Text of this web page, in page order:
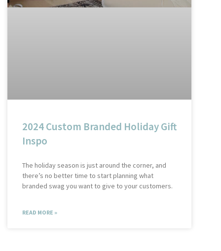
2024 Custom Branded Holiday Gift
Inspo
The holiday season is just around the corner, and
there’s no better time to start planning what
branded swag you want to give to your customers.
READ MORE »